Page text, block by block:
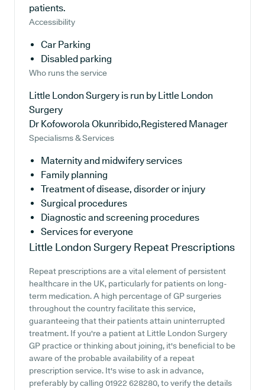
patients.
Accessibility
Car Parking
Disabled parking
Who runs the service
Little London Surgery is run by Little London
Surgery
Dr Kofoworola Okunribido,Registered Manager
Specialisms & Services
Maternity and midwifery services
Family planning
Treatment of disease, disorder or injury
Surgical procedures
Diagnostic and screening procedures
Services for everyone
Little London Surgery Repeat Prescriptions
Repeat prescriptions are a vital element of persistent
healthcare in the UK, particularly for patients on long-
term medication. A high percentage of GP surgeries
throughout the country facilitate this service,
guaranteeing that their patients attain uninterrupted
treatment. If you're a patient at Little London Surgery
GP practice or thinking about joining, it's beneficial to be
aware of the probable availability of a repeat
prescription service. It's wise to ask in advance,
preferably by calling 01922 628280, to verify the details